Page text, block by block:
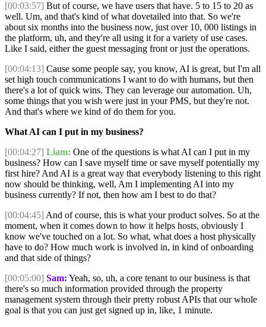
[00:03:57] But of course, we have users that have. 5 to 15 to 20 as
well. Um, and that's kind of what dovetailed into that. So we're
about six months into the business now, just over 10, 000 listings in
the platform, uh, and they're all using it for a variety of use cases.
Like I said, either the guest messaging front or just the operations.
[00:04:13] Cause some people say, you know, AI is great, but I'm all
set high touch communications I want to do with humans, but then
there's a lot of quick wins. They can leverage our automation. Uh,
some things that you wish were just in your PMS, but they're not.
And that's where we kind of do them for you.
What AI can I put in my business?
[00:04:27] Liam: One of the questions is what AI can I put in my
business? How can I save myself time or save myself potentially my
first hire? And AI is a great way that everybody listening to this right
now should be thinking, well, Am I implementing AI into my
business currently? If not, then how am I best to do that?
[00:04:45] And of course, this is what your product solves. So at the
moment, when it comes down to how it helps hosts, obviously I
know we've touched on a lot. So what, what does a host physically
have to do? How much work is involved in, in kind of onboarding
and that side of things?
[00:05:00] Sam: Yeah, so, uh, a core tenant to our business is that
there's so much information provided through the property
management system through their pretty robust APIs that our whole
goal is that you can just get signed up in, like, 1 minute.